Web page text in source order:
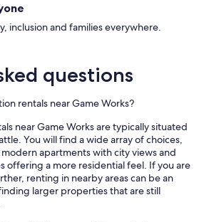
inclusion and families everywhere.
questions
rentals near Game Works?
near Game Works are typically situated
You will find a wide array of choices,
apartments with city views and
offering a more residential feel. If you are
renting in nearby areas can be an
larger properties that are still